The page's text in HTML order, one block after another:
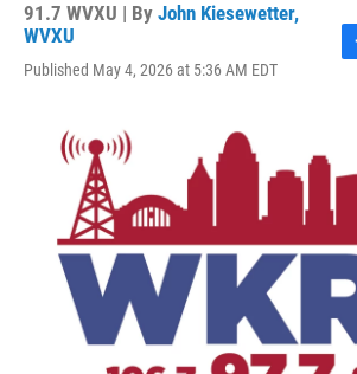
91.7 WVXU | By John Kiesewetter,
WVXU
Published May 4, 2026 at 5:36 AM EDT
o